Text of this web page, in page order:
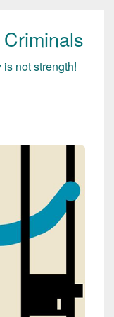
not strength!